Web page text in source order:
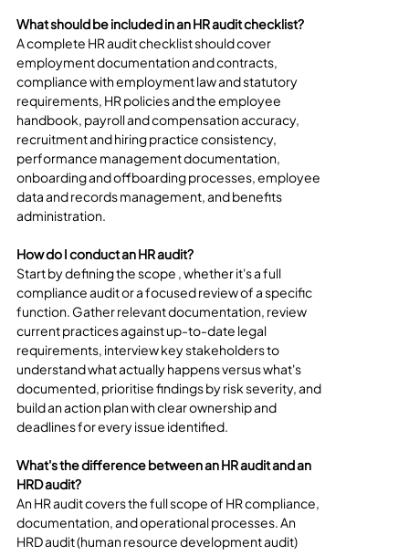
What should be included in an HR audit checklist?
A complete HR audit checklist should cover
employment documentation and contracts,
compliance with employment law and statutory
requirements, HR policies and the employee
handbook, payroll and compensation accuracy,
recruitment and hiring practice consistency,
performance management documentation,
onboarding and offboarding processes, employee
data and records management, and benefits
administration.
How do I conduct an HR audit?
Start by defining the scope , whether it's a full
compliance audit or a focused review of a specific
function. Gather relevant documentation, review
current practices against up-to-date legal
requirements, interview key stakeholders to
understand what actually happens versus what's
documented, prioritise findings by risk severity, and
build an action plan with clear ownership and
deadlines for every issue identified.
What's the difference between an HR audit and an
HRD audit?
An HR audit covers the full scope of HR compliance,
documentation, and operational processes. An
HRD audit (human resource development audit)